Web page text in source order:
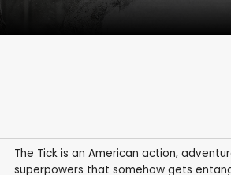
The Tick is an American action,
superpowers that somehow gets